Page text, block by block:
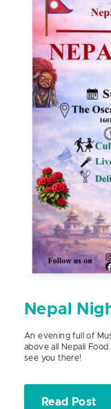
Nepal
An evening full of
above all Nepali
see you there!
Read Post